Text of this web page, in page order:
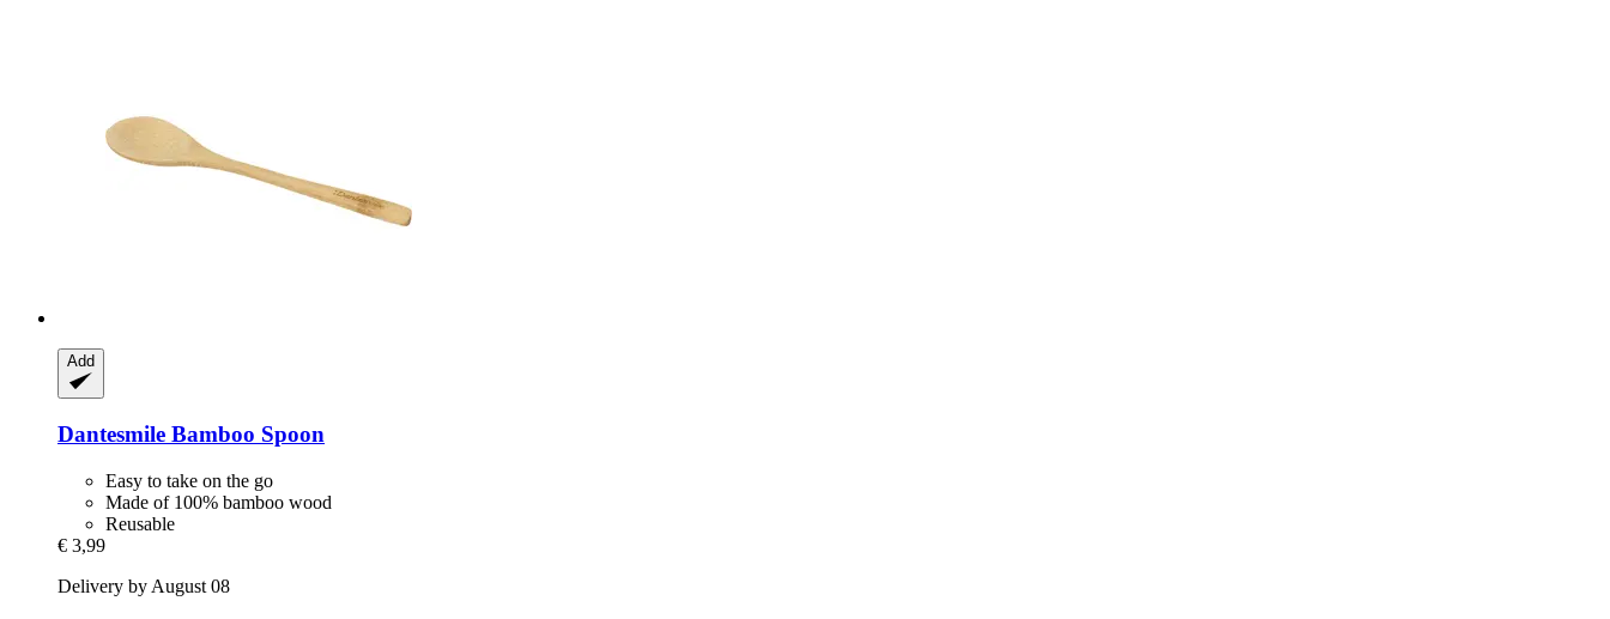
Add
Dantesmile Bamboo Spoon
Easy to take on the go
Made of 100% bamboo wood
Reusable
€ 3,99
Delivery by August 08